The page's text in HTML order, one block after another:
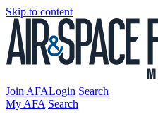
Skip to content
Join AFALogin Search
My AFA Search